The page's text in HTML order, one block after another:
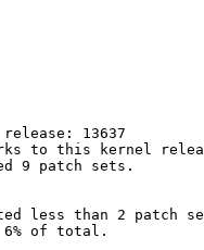
13637
to this kernel
9 patch sets.
less than 2 patch